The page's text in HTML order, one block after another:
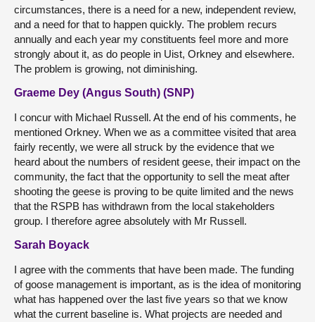
circumstances, there is a need for a new, independent review,
and a need for that to happen quickly. The problem recurs
annually and each year my constituents feel more and more
strongly about it, as do people in Uist, Orkney and elsewhere.
The problem is growing, not diminishing.
Graeme Dey (Angus South) (SNP)
I concur with Michael Russell. At the end of his comments, he
mentioned Orkney. When we as a committee visited that area
fairly recently, we were all struck by the evidence that we
heard about the numbers of resident geese, their impact on the
community, the fact that the opportunity to sell the meat after
shooting the geese is proving to be quite limited and the news
that the RSPB has withdrawn from the local stakeholders
group. I therefore agree absolutely with Mr Russell.
Sarah Boyack
I agree with the comments that have been made. The funding
of goose management is important, as is the idea of monitoring
what has happened over the last five years so that we know
what the current baseline is. What projects are needed and